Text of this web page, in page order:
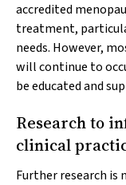
accredited
treatment,
needs. However,
will continue to
be educated and
Research to
clinical
Further research is